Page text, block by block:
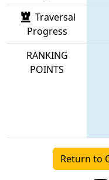
Traversal
Progress
RANKING
POINTS
Return to